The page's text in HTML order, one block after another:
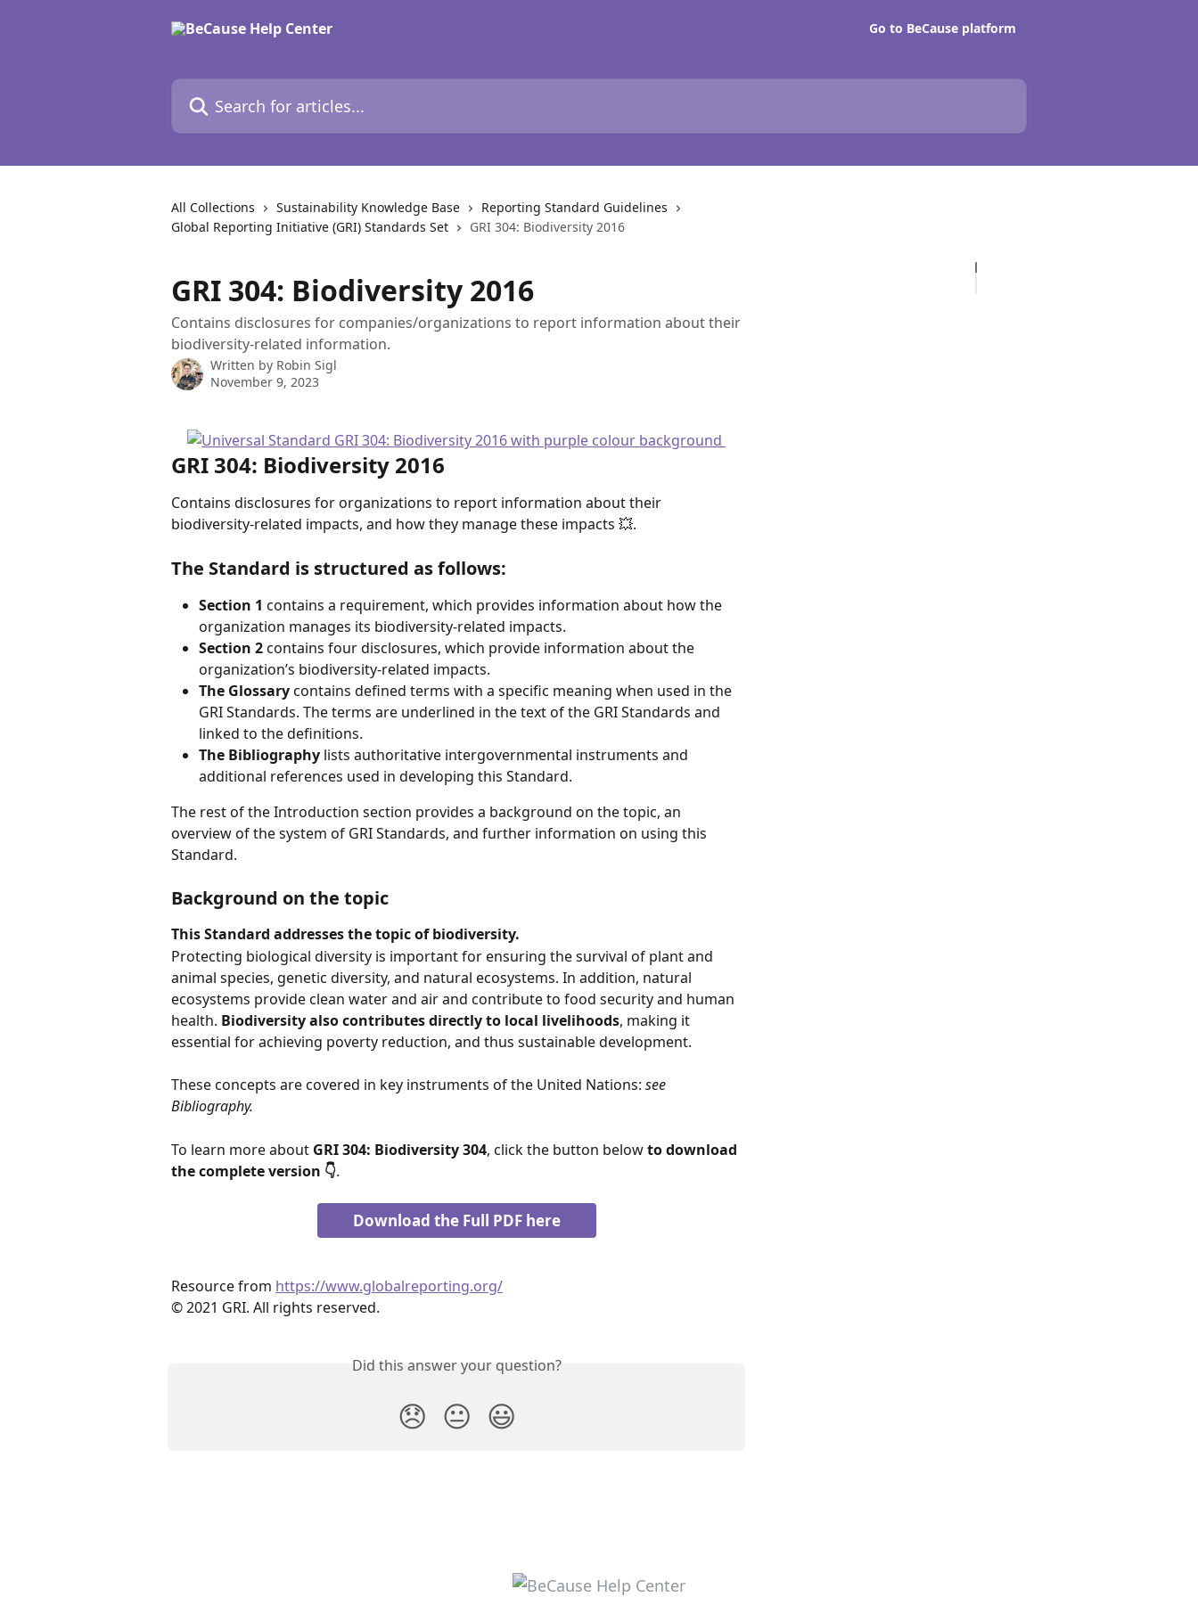
Go to BeCause platform
Search for articles...
All Collections Sustainability Knowledge Base
Reporting Standard Guidelines
Global Reporting Initiative (GRI) Standards Set
GRI 304: Biodiversity 2016
GRI 304: Biodiversity 2016
Contains disclosures for companies/organizations to report information about their
biodiversity-related information.
Written by Robin Sigl
November 9, 2023
GRI 304: Biodiversity 2016
Contains disclosures for organizations to report information about their
biodiversity-related impacts, and how they manage these impacts 💥.
The Standard is structured as follows:
Section 1 contains a requirement, which provides information about how the
organization manages its biodiversity-related impacts.
Section 2 contains four disclosures, which provide information about the
organization’s biodiversity-related impacts.
The Glossary contains defined terms with a specific meaning when used in the
GRI Standards. The terms are underlined in the text of the GRI Standards and
linked to the definitions.
The Bibliography lists authoritative intergovernmental instruments and
additional references used in developing this Standard.
The rest of the Introduction section provides a background on the topic, an
overview of the system of GRI Standards, and further information on using this
Standard.
Background on the topic
This Standard addresses the topic of biodiversity.
Protecting biological diversity is important for ensuring the survival of plant and
animal species, genetic diversity, and natural ecosystems. In addition, natural
ecosystems provide clean water and air and contribute to food security and human
health. Biodiversity also contributes directly to local livelihoods, making it
essential for achieving poverty reduction, and thus sustainable development.
These concepts are covered in key instruments of the United Nations: see
Bibliography.
To learn more about GRI 304: Biodiversity 304, click the button below to download
the complete version 👇.
Download the Full PDF here
Resource from https://www.globalreporting.org/
© 2021 GRI. All rights reserved.
Did this answer your question?
😞 😐 😃